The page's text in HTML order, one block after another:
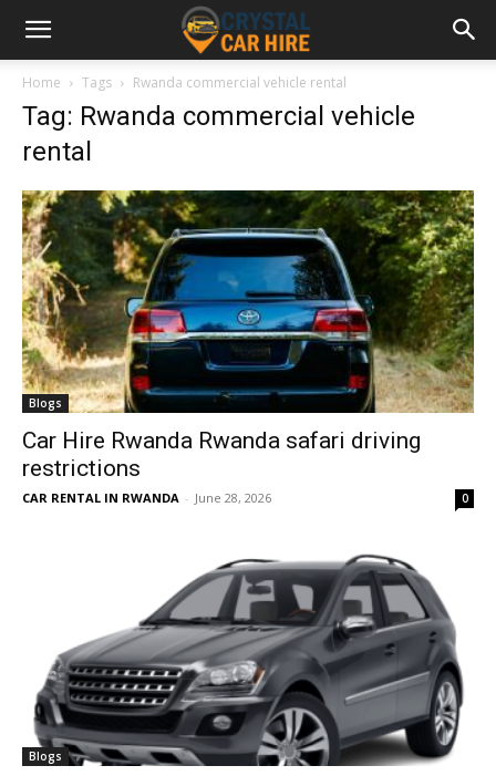
Home Tags Rwanda commercial vehicle rental
Tag: Rwanda commercial vehicle
rental
Blogs
Car Hire Rwanda Rwanda safari driving
restrictions
CAR RENTAL IN RWANDA - June 28, 2026 0
Blogs